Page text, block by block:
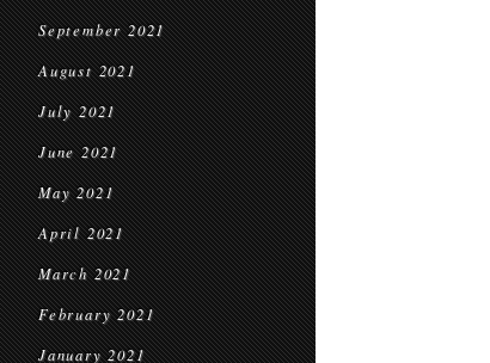
September 2021
August 2021
July 2021
June 2021
May 2021
April 2021
March 2021
February 2021
January 2021